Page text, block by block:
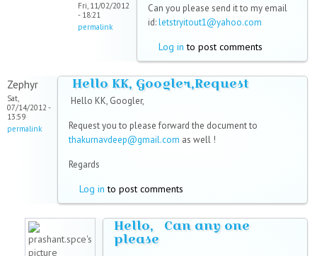
Fri, 11/02/2012
- 18:21
permalink
Can you please send it to my email
id:letstryitout1@yahoo.com
Log in to post comments
Zephyr
Sat,
07/14/2012 -
13:59
permalink
Hello KK, Googler,Request
Hello KK, Googler,
Request you to please forward the document to
thakurnavdeep@gmail.com as well !
Regards
Log in to post comments
Hello, Can any one
please